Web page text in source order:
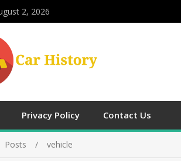
2, 2026
Privacy Policy Contact Us
Posts vehicle